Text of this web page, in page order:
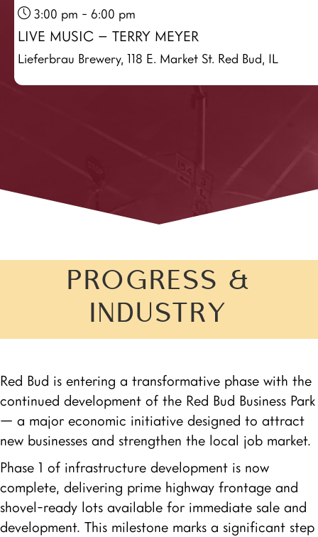
3:00 pm - 6:00 pm
LIVE MUSIC – TERRY MEYER
Lieferbrau Brewery, 118 E. Market St. Red Bud, IL
PROGRESS &
INDUSTRY
Red Bud is entering a transformative phase with the
continued development of the Red Bud Business Park
— a major economic initiative designed to attract
new businesses and strengthen the local job market.
Phase 1 of infrastructure development is now
complete, delivering prime highway frontage and
shovel-ready lots available for immediate sale and
development. This milestone marks a significant step